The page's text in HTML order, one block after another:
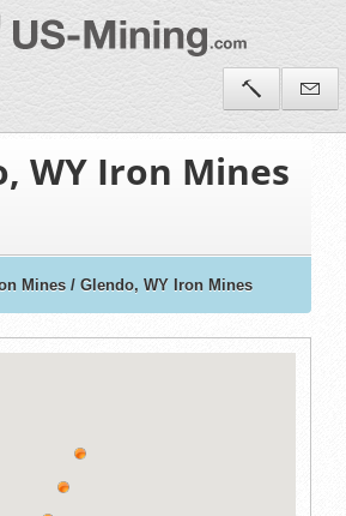
WY Iron Mines
Mines / Glendo, WY Iron Mines